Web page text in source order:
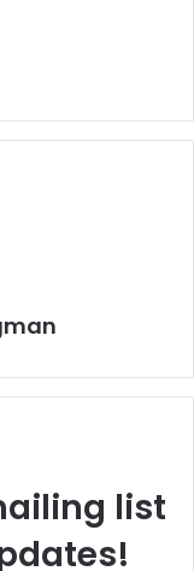
list